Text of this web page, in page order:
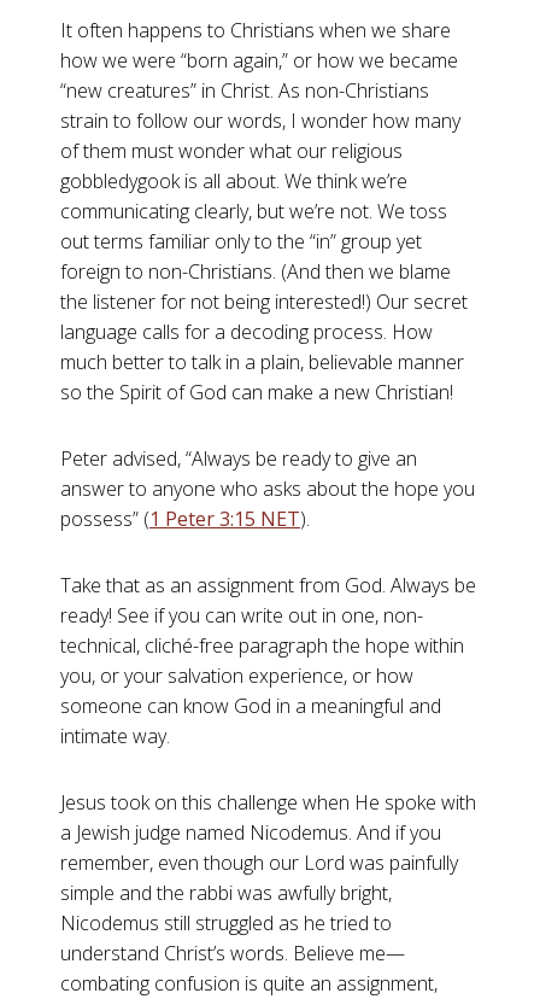
It often happens to Christians when we share
how we were “born again,” or how we became
“new creatures” in Christ. As non-Christians
strain to follow our words, I wonder how many
of them must wonder what our religious
gobbledygook is all about. We think we’re
communicating clearly, but we’re not. We toss
out terms familiar only to the “in” group yet
foreign to non-Christians. (And then we blame
the listener for not being interested!) Our secret
language calls for a decoding process. How
much better to talk in a plain, believable manner
so the Spirit of God can make a new Christian!
Peter advised, “Always be ready to give an
answer to anyone who asks about the hope you
possess” (1 Peter 3:15 NET).
Take that as an assignment from God. Always be
ready! See if you can write out in one, non-
technical, cliché-free paragraph the hope within
you, or your salvation experience, or how
someone can know God in a meaningful and
intimate way.
Jesus took on this challenge when He spoke with
a Jewish judge named Nicodemus. And if you
remember, even though our Lord was painfully
simple and the rabbi was awfully bright,
Nicodemus still struggled as he tried to
understand Christ’s words. Believe me—
combating confusion is quite an assignment,